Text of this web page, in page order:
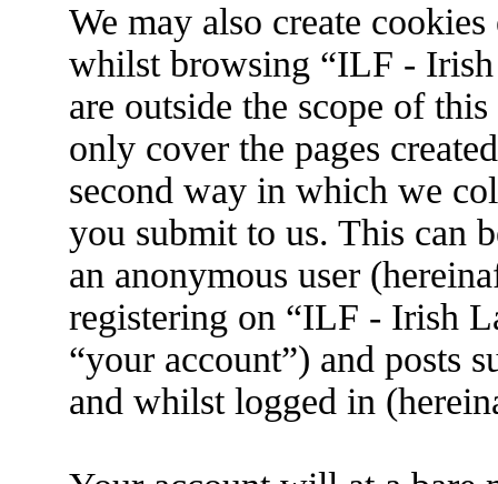
We may also create
whilst browsing “ILF - Irish
are outside the scope of
only cover the pages
second way in which we
you submit to us. This can
an anonymous user
registering on “ILF - Irish
“your account”) and posts
and whilst logged in